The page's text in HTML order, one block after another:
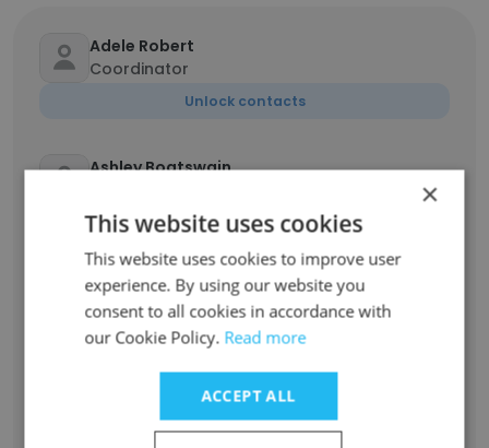
Adele Robert
Coordinator
Unlock contacts
Ashley Boatswain
Unlock contacts
Arif Rahman
SA-District Manager
Unlock contacts
Regional Security & Loss Prevention Manager
×
This website uses cookies
This website uses cookies to improve user
experience. By using our website you
consent to all cookies in accordance with
our Cookie Policy. Read more
ACCEPT ALL